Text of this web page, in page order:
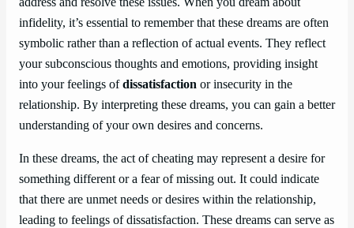
infidelity, it’s essential to remember that these dreams are often
symbolic rather than a reflection of actual events. They reflect
your subconscious thoughts and emotions, providing insight
into your feelings ofdissatisfaction or insecurity in the
relationship. By interpreting these dreams, you can gain a better
understanding of your own desires and concerns.
In these dreams, the act of cheating may represent a desire for
something different or a fear of missing out. It could indicate
that there are unmet needs or desires within the relationship,
leading to feelings of dissatisfaction. These dreams can serve as